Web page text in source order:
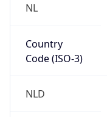
NL
Country
Code (ISO-3)
NLD